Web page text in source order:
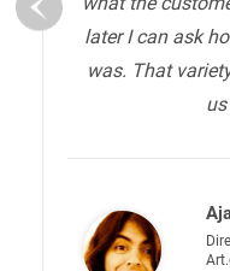
later I can ask
was. That